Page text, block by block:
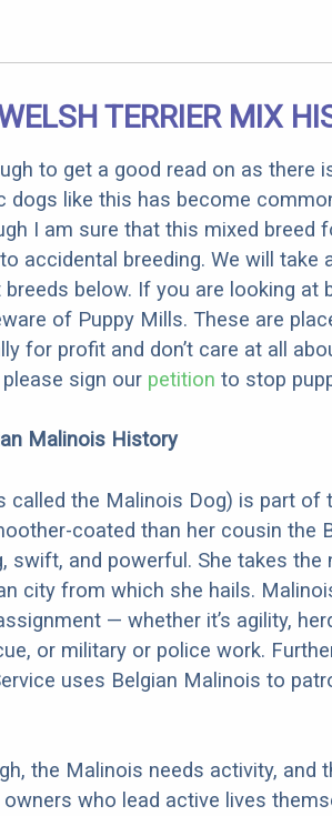
TERRIER MIX
to get a good read on as there
dogs like this has become
I am sure that this mixed breed
accidental breeding. We will take
below. If you are looking at
of Puppy Mills. These are
for profit and don’t care at all
sign our petition to stop
Malinois History
called the Malinois Dog) is part of
coated than her cousin the
swift, and powerful. She takes the
city from which she hails.
— whether it’s agility,
or military or police work.
uses Belgian Malinois to
the Malinois needs activity, and
who lead active lives